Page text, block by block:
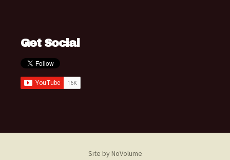
Get Social
Site by NoVolume